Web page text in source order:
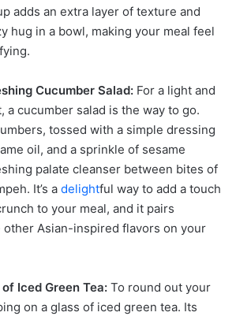
adds an extra layer of texture and
hug in a bowl, making your meal feel
Cucumber Salad: For a light and
a cucumber salad is the way to go.
tossed with a simple dressing
oil, and a sprinkle of sesame
palate cleanser between bites of
It’s a delightful way to add a touch
to your meal, and it pairs
Asian-inspired flavors on your
Iced Green Tea: To round out your
on a glass of iced green tea. Its